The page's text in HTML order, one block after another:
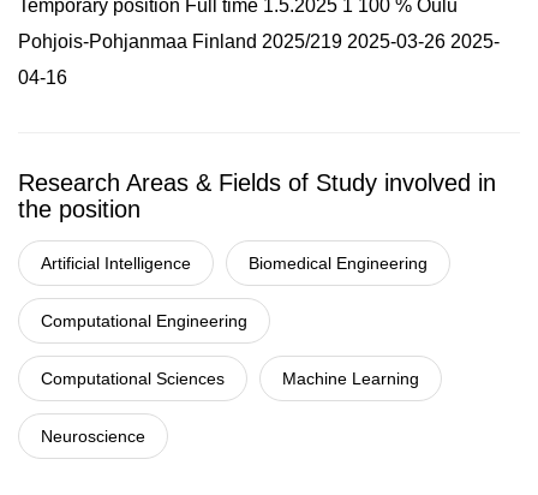
Temporary position Full time 1.5.2025 1 100 % Oulu
Pohjois-Pohjanmaa Finland 2025/219 2025-03-26 2025-
04-16
Research Areas & Fields of Study involved in
the position
Artificial Intelligence Biomedical Engineering
Computational Engineering
Computational Sciences Machine Learning
Neuroscience